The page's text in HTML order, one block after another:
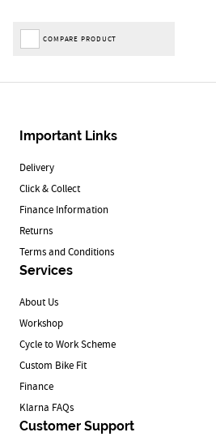
COMPARE PRODUCT
Important Links
Delivery
Click & Collect
Finance Information
Returns
Terms and Conditions
Services
About Us
Workshop
Cycle to Work Scheme
Custom Bike Fit
Finance
Klarna FAQs
Customer Support